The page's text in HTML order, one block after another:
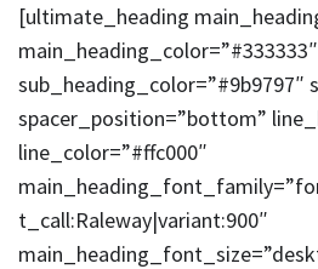
[ultimate_heading
main_heading_color=”#333333″
sub_heading_color=”#9b9797″
spacer_position=”bottom”
line_color=”#ffc000″
t_call:Raleway|variant:900″